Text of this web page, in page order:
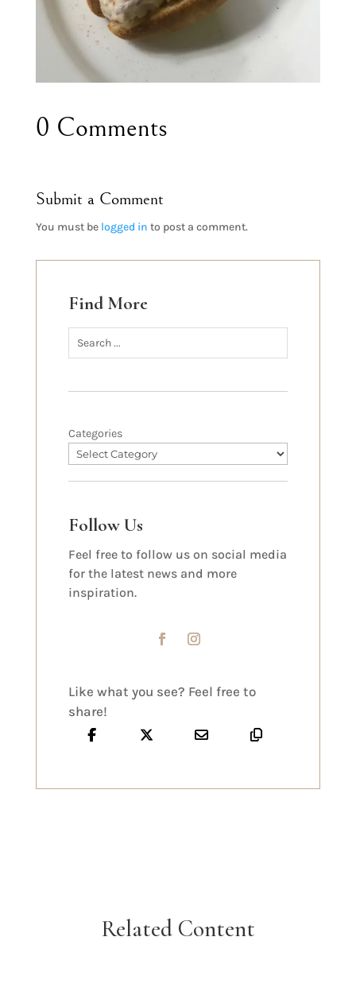
0 Comments
Submit a Comment
You must be logged in to post a comment.
Find More
Categories
Follow Us
Feel free to follow us on social media
for the latest news and more
inspiration.
Like what you see? Feel free to
share!
Related Content